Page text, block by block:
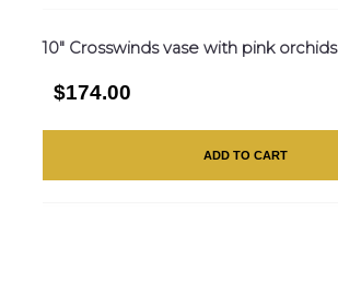
10″ Crosswinds vase with pink orchids
$174.00
ADD TO CART